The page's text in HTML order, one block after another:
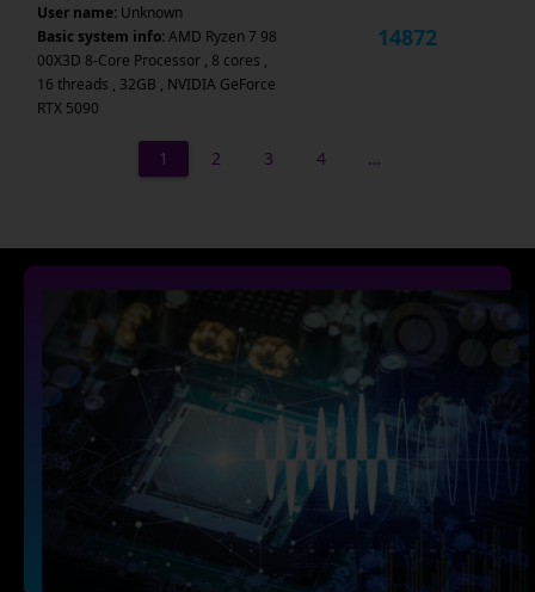
User name: Unknown
Basic system info:AMD Ryzen 7 98
00X3D 8-Core Processor , 8 cores ,
16 threads , 32GB , NVIDIA GeForce
RTX 5090
14872
1 2 3 4 …